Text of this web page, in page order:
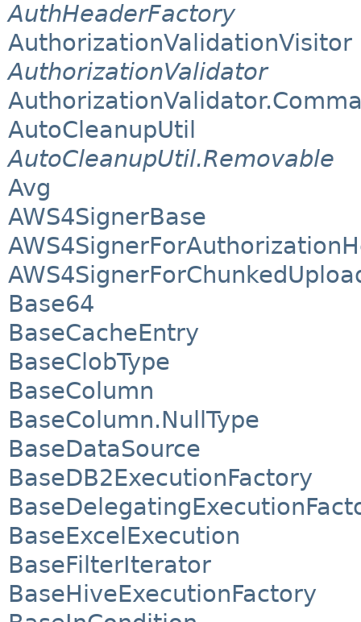
AuthHeaderFactory
AuthorizationValidationVisitor
AuthorizationValidator
AutoCleanupUtil
AutoCleanupUtil.Removable
Avg
AWS4SignerBase
Base64
BaseCacheEntry
BaseClobType
BaseColumn
BaseColumn.NullType
BaseDataSource
BaseDB2ExecutionFactory
BaseExcelExecution
BaseFilterIterator
BaseHiveExecutionFactory